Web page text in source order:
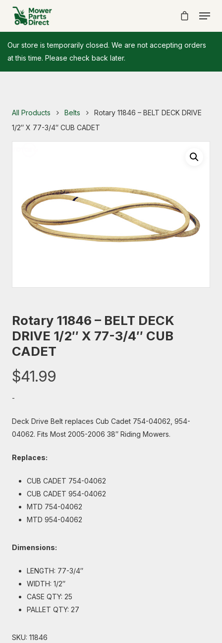
Our store is temporarily closed. We are not accepting orders
at this time. Please check back later.
All Products Belts
Rotary 11846 – BELT DECK DRIVE
1/2″ X 77-3/4″ CUB CADET
Rotary 11846 – BELT DECK
DRIVE 1/2″ X 77-3/4″ CUB
CADET
$41.99
-
Deck Drive Belt replaces Cub Cadet 754-04062, 954-
04062. Fits Most 2005-2006 38″ Riding Mowers.
Replaces:
CUB CADET 754-04062
CUB CADET 954-04062
MTD 754-04062
MTD 954-04062
Dimensions:
LENGTH: 77-3/4″
WIDTH: 1/2″
CASE QTY: 25
PALLET QTY: 27
SKU: 11846